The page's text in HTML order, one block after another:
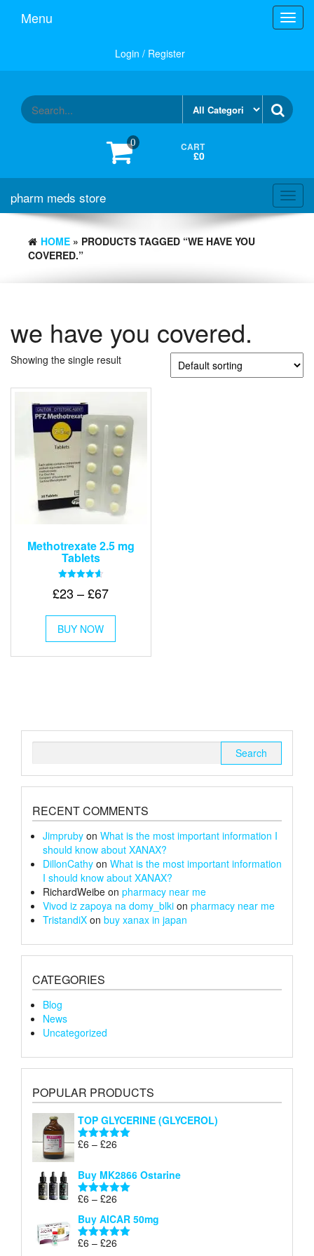
Menu
Login / Register
0 CART
£0
pharm meds store
HOME » PRODUCTS TAGGED “WE HAVE YOU
COVERED.”
we have you covered.
Showing the single result
Methotrexate 2.5 mg
Tablets
4.67
£23 – £67Price
through
£67
BUY NOW
This
has
multiple
chosen
RECENT COMMENTS
Jimpruby on What is the most important information I
should know about XANAX?
DillonCathy on What is the most important information
I should know about XANAX?
RichardWeibe on pharmacy near me
Vivod iz zapoya na domy_blki on pharmacy near me
TristandiX on buy xanax in japan
CATEGORIES
Blog
News
Uncategorized
POPULAR PRODUCTS
TOP GLYCERINE (GLYCEROL)
Rated5.00
£6 – £26
£6
through
Buy MK2866 Ostarine
Rated5.00
£6 – £26
£6
through
Buy AICAR 50mg
Rated5.00
£6 – £26